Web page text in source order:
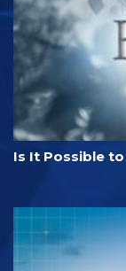
Is It Possible